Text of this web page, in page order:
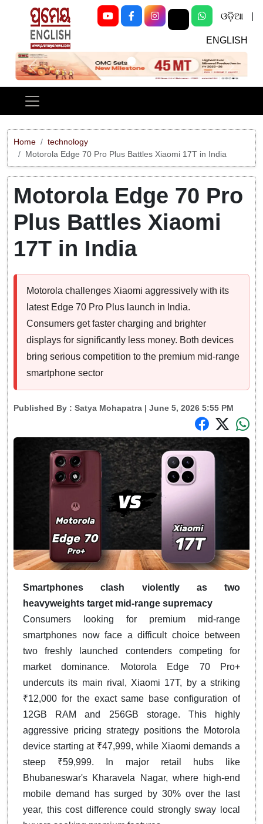
ଓଡ଼ିଆ
ENGLISH
Previous Next
Home
technology
Motorola Edge 70 Pro Plus Battles Xiaomi 17T in India
Motorola Edge 70 Pro
Plus Battles Xiaomi
17T in India
Motorola challenges Xiaomi aggressively with its
latest Edge 70 Pro Plus launch in India.
Consumers get faster charging and brighter
displays for significantly less money. Both devices
bring serious competition to the premium mid-range
smartphone sector
Published By : Satya Mohapatra | June 5, 2026 5:55 PM
Smartphones clash violently as two
heavyweights target mid-range supremacy
Consumers looking for premium mid-range
smartphones now face a difficult choice between
two freshly launched contenders competing for
market dominance. Motorola Edge 70 Pro+
undercuts its main rival, Xiaomi 17T, by a striking
₹12,000 for the exact same base configuration of
12GB RAM and 256GB storage. This highly
aggressive pricing strategy positions the Motorola
device starting at ₹47,999, while Xiaomi demands a
steep ₹59,999. In major retail hubs like
Bhubaneswar's Kharavela Nagar, where high-end
mobile demand has surged by 30% over the last
year, this cost difference could strongly sway local